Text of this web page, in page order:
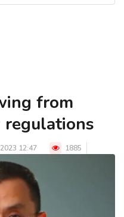
from
regulations
12:47 1885